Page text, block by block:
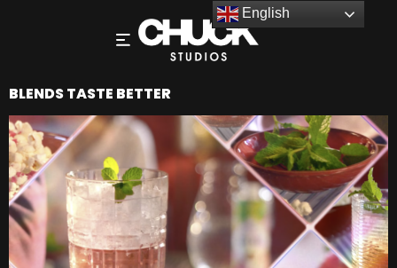
BLENDS TASTE BETTER
English